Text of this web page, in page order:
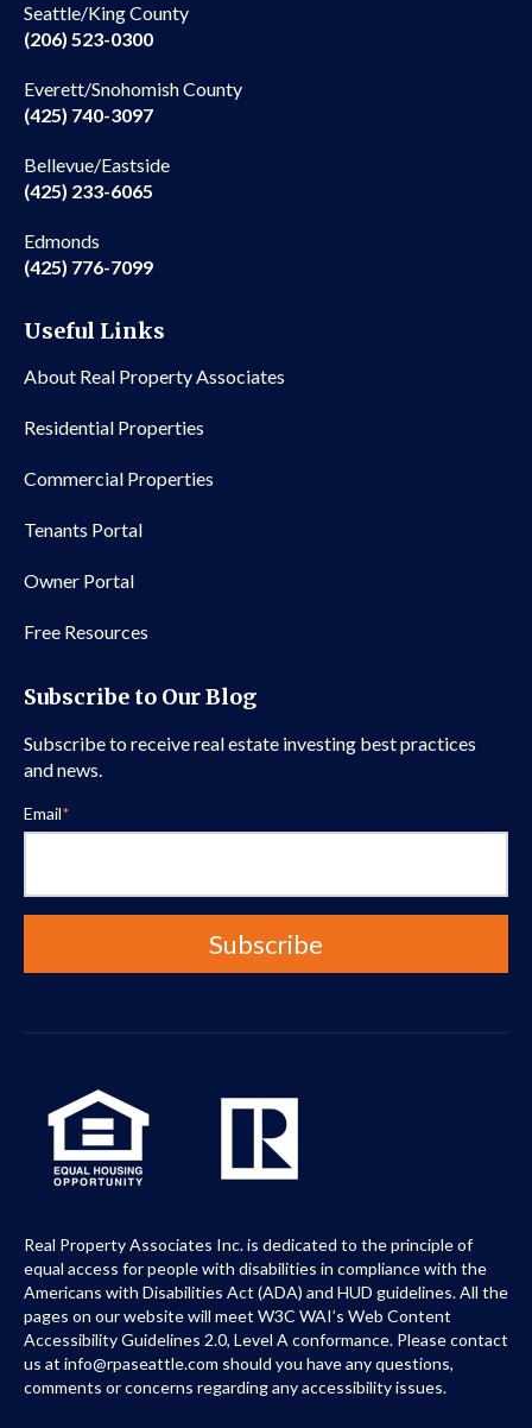
Seattle/King County
(206) 523-0300
Everett/Snohomish County
(425) 740-3097
Bellevue/Eastside
(425) 233-6065
Edmonds
(425) 776-7099
Useful Links
About Real Property Associates
Residential Properties
Commercial Properties
Tenants Portal
Owner Portal
Free Resources
Subscribe to Our Blog
Subscribe to receive real estate investing best practices
and news.
Email*
Real Property Associates Inc. is dedicated to the principle of
equal access for people with disabilities in compliance with the
Americans with Disabilities Act (ADA) and HUD guidelines. All the
pages on our website will meet W3C WAI’s Web Content
Accessibility Guidelines 2.0, Level A conformance. Please contact
us at info@rpaseattle.com should you have any questions,
comments or concerns regarding any accessibility issues.